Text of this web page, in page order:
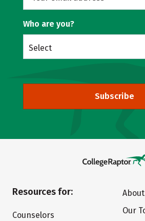
Who are you?
Select
Subscribe
Resources for:
Counselors
About
Our